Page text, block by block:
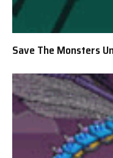
Save The Monsters